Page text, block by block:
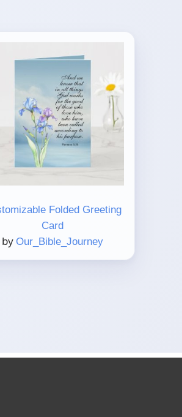
Folded Greeting
Card
by Our_Bible_Journey